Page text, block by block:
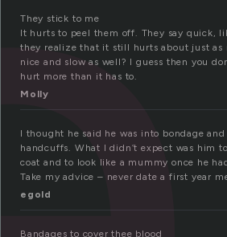
They stick to me
It hurts to peel them off. They say quick,
they realize that it still hurts about just as
nice and slow as well? I guess then you
hurt more than it has to.
Molly
I thought he said he was into bondage
handcuffs. What I didn’t expect was him
coat and to look like a mummy once he
Take my advice – never date a first year
egold
Bandages to cover thee blood